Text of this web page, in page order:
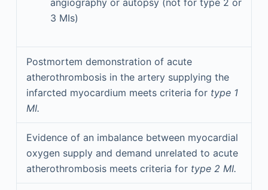
angiography or autopsy (not for type 2 or
3 MIs)
Postmortem demonstration of acute
atherothrombosis in the artery supplying the
infarcted myocardium meets criteria for type 1
MI.
Evidence of an imbalance between myocardial
oxygen supply and demand unrelated to acute
atherothrombosis meets criteria for type 2 MI.